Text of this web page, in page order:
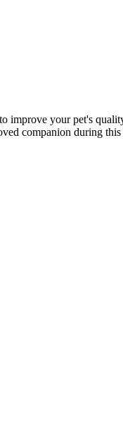
improve your pet's
companion during